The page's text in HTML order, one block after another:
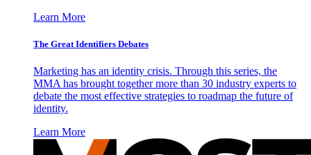
Learn More
The Great Identifiers Debates
Marketing has an identity crisis. Through this series, the
MMA has brought together more than 30 industry experts to
debate the most effective strategies to roadmap the future of
identity.
Learn More